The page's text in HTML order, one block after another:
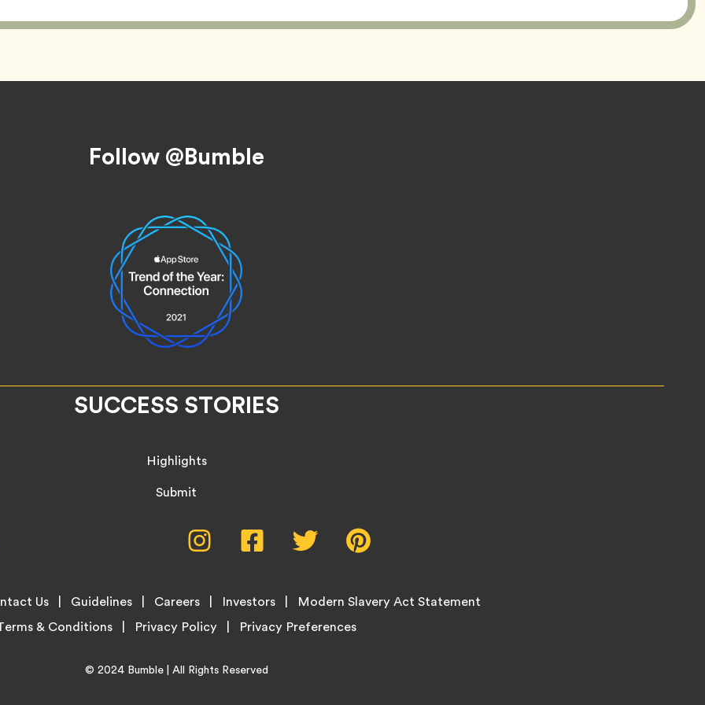
Follow @Bumble
SUCCESS STORIES
Highlights
Submit
Social
Menu
Instagram,
opens
tab
Facebook,
opens
tab
Twitter,
opens
tab
tab
Us Guidelines Careers Investors Modern Slavery Act Statement
& Conditions Privacy Policy
© 2024 BumbleHome
| All Rights Reserved